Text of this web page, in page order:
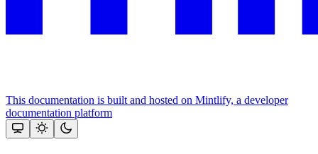
This documentation is built and hosted on Mintlify, a developer
documentation platform